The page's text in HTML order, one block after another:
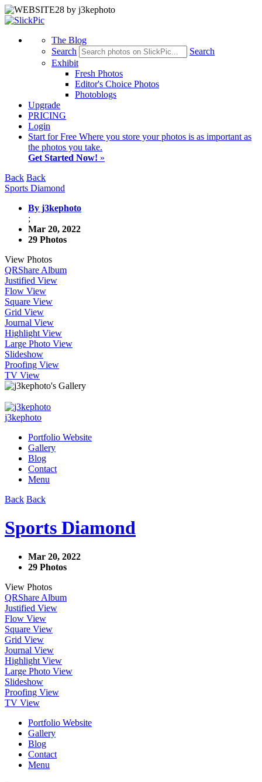
The Blog
Search
Search
Exhibit
Fresh Photos
Editor's Choice Photos
Photoblogs
Upgrade
PRICING
Login
Start for Free Where you store your photos is as important as
the photos you take.
Get Started Now! »
Back Back
Sports Diamond
By j3kephoto
;
Mar 20, 2022
29 Photos
View Photos
QRShare Album
Justified View
Flow View
Square View
Grid View
Journal View
Highlight View
Large Photo View
Slideshow
Proofing View
TV View
j3kephoto
Portfolio Website
Gallery
Blog
Contact
Menu
Back Back
Sports Diamond
Mar 20, 2022
29 Photos
View Photos
QRShare Album
Justified View
Flow View
Square View
Grid View
Journal View
Highlight View
Large Photo View
Slideshow
Proofing View
TV View
Portfolio Website
Gallery
Blog
Contact
Menu